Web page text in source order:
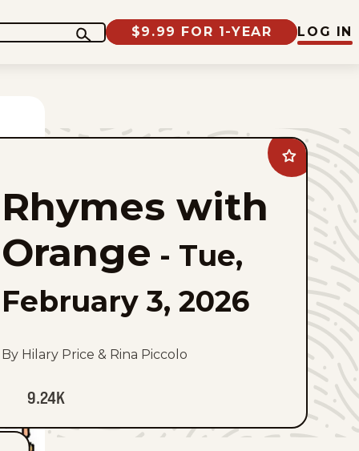
$9.99 FOR 1-YEAR LOG IN
Add
Rhymes
with
Orange
favorites
Rhymes with
Orange - Tue,
February 3, 2026
By Hilary Price & Rina Piccolo
9.24K